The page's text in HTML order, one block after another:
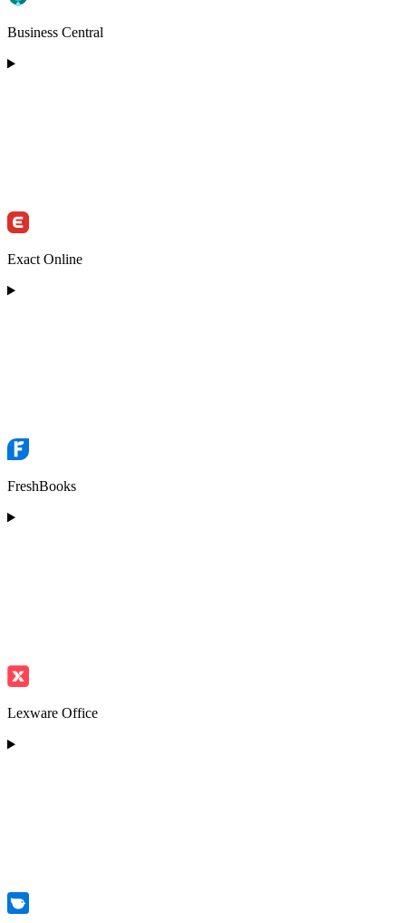
Business Central
Exact Online
FreshBooks
Lexware Office